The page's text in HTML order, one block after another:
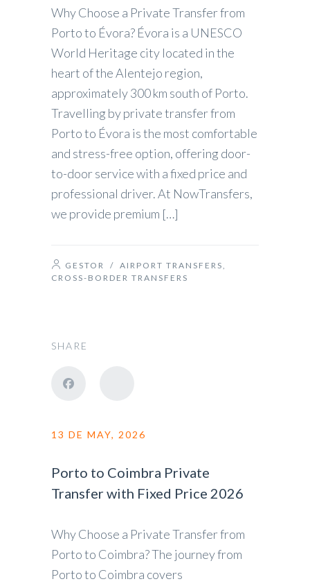
Why Choose a Private Transfer from
Porto to Évora? Évora is a UNESCO
World Heritage city located in the
heart of the Alentejo region,
approximately 300 km south of Porto.
Travelling by private transfer from
Porto to Évora is the most comfortable
and stress-free option, offering door-
to-door service with a fixed price and
professional driver. At NowTransfers,
we provide premium […]
GESTOR / AIRPORT TRANSFERS,
CROSS-BORDER TRANSFERS
SHARE
13 DE MAY, 2026
Porto to Coimbra Private
Transfer with Fixed Price 2026
Why Choose a Private Transfer from
Porto to Coimbra? The journey from
Porto to Coimbra covers